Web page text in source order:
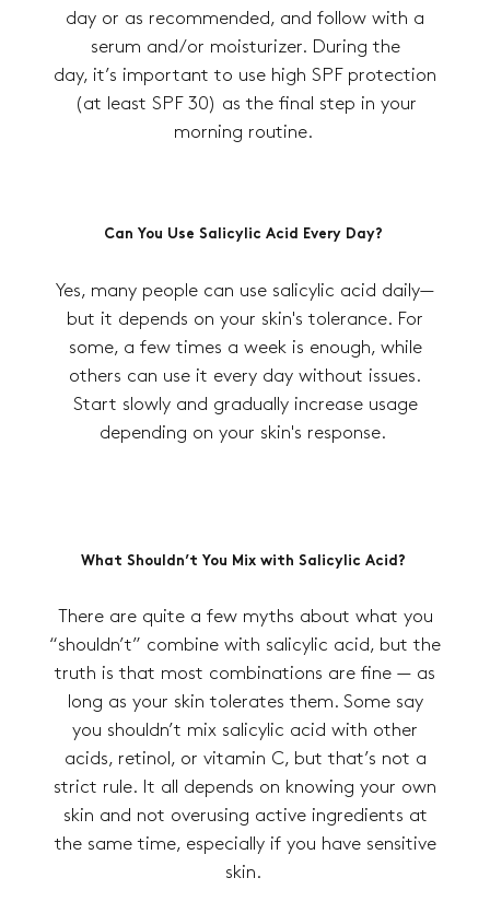
day or as recommended, and follow with a
serum and/or moisturizer. During the
day, it’s important to use high SPF protection
(at least SPF 30) as the final step in your
morning routine.
Can You Use Salicylic Acid Every Day?
Yes, many people can use salicylic acid daily—
but it depends on your skin's tolerance. For
some, a few times a week is enough, while
others can use it every day without issues.
Start slowly and gradually increase usage
depending on your skin's response.
What Shouldn’t You Mix with Salicylic Acid?
There are quite a few myths about what you
“shouldn’t” combine with salicylic acid, but the
truth is that most combinations are fine — as
long as your skin tolerates them. Some say
you shouldn’t mix salicylic acid with other
acids, retinol, or vitamin C, but that’s not a
strict rule. It all depends on knowing your own
skin and not overusing active ingredients at
the same time, especially if you have sensitive
skin.